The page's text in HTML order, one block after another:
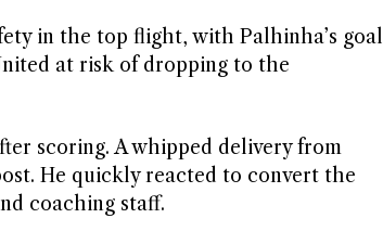
in the top flight, with Palhinha’s goal
at risk of dropping to the
scoring. A whipped delivery from
He quickly reacted to convert the
coaching staff.